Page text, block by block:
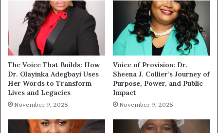
The Voice That Builds: How
Dr. Olayinka Adegbayi Uses
Her Words to Transform
Lives and Legacies
November 9, 2025
Voice of Provision: Dr.
Sheena J. Collier’s Journey of
Purpose, Power, and Public
Impact
November 9, 2025